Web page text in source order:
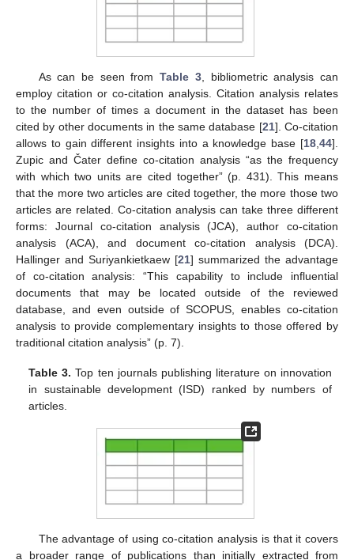
As can be seen fromTable 3, bibliometric analysis can
employ citation or co-citation analysis. Citation analysis relates
to the number of times a document in the dataset has been
cited by other documents in the same database [21]. Co-citation
allows to gain different insights into a knowledge base [18 44].
Zupic and Čater define co-citation analysis “as the frequency
with which two units are cited together” (p. 431). This means
that the more two articles are cited together, the more those two
articles are related. Co-citation analysis can take three different
forms: Journal co-citation analysis (JCA), author co-citation
analysis (ACA), and document co-citation analysis (DCA).
Hallinger and Suriyankietkaew [21] summarized the advantage
of co-citation analysis: “This capability to include influential
documents that may be located outside of the reviewed
database, and even outside of SCOPUS, enables co-citation
analysis to provide complementary insights to those offered by
traditional citation analysis” (p. 7).
Table 3. Top ten journals publishing literature on innovation
in sustainable development (ISD) ranked by numbers of
articles.
The advantage of using co-citation analysis is that it covers
a broader range of publications than initially extracted from